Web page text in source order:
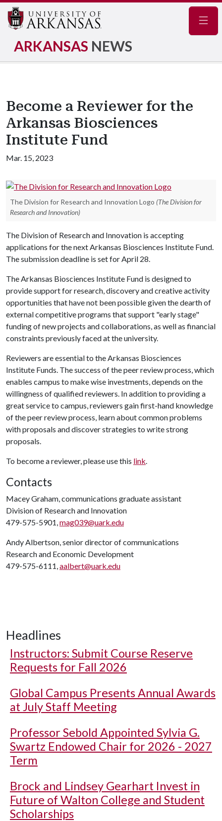
ARKANSAS NEWS
Become a Reviewer for the
Arkansas Biosciences
Institute Fund
Mar. 15, 2023
The Division for Research and Innovation Logo (The Division for
Research and Innovation)
The Division of Research and Innovation is accepting
applications for the next Arkansas Biosciences Institute Fund.
The submission deadline is set for April 28.
The Arkansas Biosciences Institute Fund is designed to
provide support for research, discovery and creative activity
opportunities that have not been possible given the dearth of
external competitive programs that support "early stage"
funding of new projects and collaborations, as well as financial
constraints previously faced at the university.
Reviewers are essential to the Arkansas Biosciences
Institute Funds. The success of the peer review process, which
enables campus to make wise investments, depends on the
willingness of qualified reviewers. In addition to providing a
great service to campus, reviewers gain first-hand knowledge
of the peer review process, learn about common problems
with proposals and discover strategies to write strong
proposals.
To become a reviewer, please use this link.
Contacts
Macey Graham, communications graduate assistant
Division of Research and Innovation
479-575-5901,mag039@uark.edu
Andy Albertson, senior director of communications
Research and Economic Development
479-575-6111,aalbert@uark.edu
Headlines
Instructors: Submit Course Reserve
Requests for Fall 2026
Global Campus Presents Annual Awards
at July Staff Meeting
Professor Sebold Appointed Sylvia G.
Swartz Endowed Chair for 2026 - 2027
Term
Brock and Lindsey Gearhart Invest in
Future of Walton College and Student
Scholarships